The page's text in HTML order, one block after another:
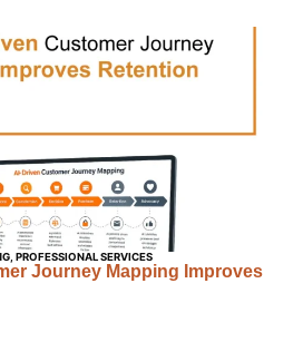
PROFESSIONAL SERVICES
Journey Mapping Improves